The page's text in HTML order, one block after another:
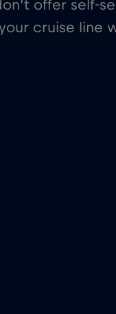
offer self-
cruise line